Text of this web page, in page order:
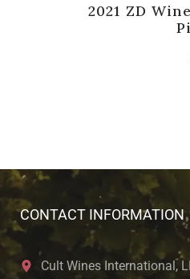
2021 ZD
CONTACT INFORMATION
Cult Wines International,